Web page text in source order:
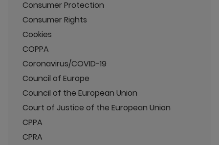
Consumer Protection
Consumer Rights
Cookies
COPPA
Coronavirus/COVID-19
Council of Europe
Council of the European Union
Court of Justice of the European Union
CPPA
CPRA